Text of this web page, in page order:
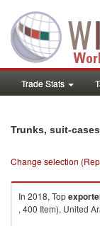
Trade Stats
Trunks, suit-
Change selection
In 2018, Top
, 400 Item), United